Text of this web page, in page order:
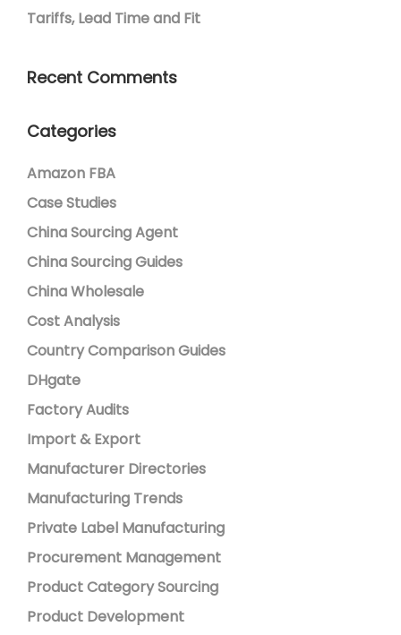
Tariffs, Lead Time and Fit
Recent Comments
Categories
Amazon FBA
Case Studies
China Sourcing Agent
China Sourcing Guides
China Wholesale
Cost Analysis
Country Comparison Guides
DHgate
Factory Audits
Import & Export
Manufacturer Directories
Manufacturing Trends
Private Label Manufacturing
Procurement Management
Product Category Sourcing
Product Development